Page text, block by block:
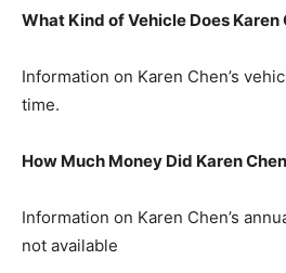
What Kind of Vehicle Does Karen
Information on Karen Chen’s
time.
How Much Money Did Karen
Information on Karen Chen’s
not available